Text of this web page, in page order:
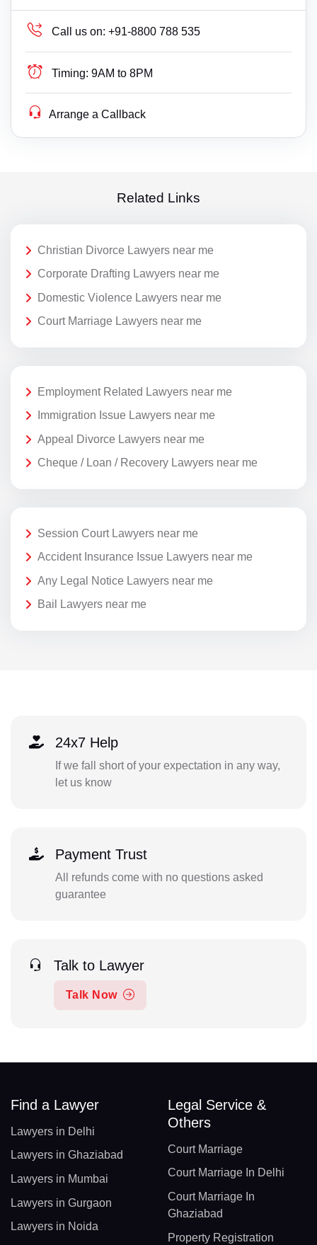
Call us on: +91-8800 788 535
Timing: 9AM to 8PM
Arrange a Callback
Related Links
Christian Divorce Lawyers near me
Corporate Drafting Lawyers near me
Domestic Violence Lawyers near me
Court Marriage Lawyers near me
Employment Related Lawyers near me
Immigration Issue Lawyers near me
Appeal Divorce Lawyers near me
Cheque / Loan / Recovery Lawyers near me
Session Court Lawyers near me
Accident Insurance Issue Lawyers near me
Any Legal Notice Lawyers near me
Bail Lawyers near me
24x7 Help
If we fall short of your expectation in any way,
let us know
Payment Trust
All refunds come with no questions asked
guarantee
Talk to Lawyer
Talk Now
Find a Lawyer
Lawyers in Delhi
Lawyers in Ghaziabad
Lawyers in Mumbai
Lawyers in Gurgaon
Lawyers in Noida
Legal Service &
Others
Court Marriage
Court Marriage In Delhi
Court Marriage In
Ghaziabad
Property Registration